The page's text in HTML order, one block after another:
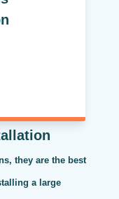
they are the best
a large